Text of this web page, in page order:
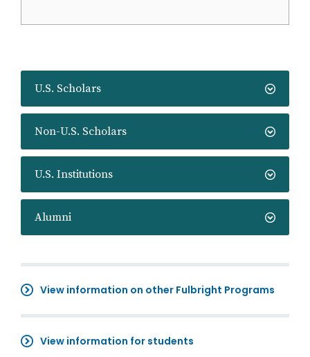
U.S. Scholars
Non-U.S. Scholars
U.S. Institutions
Alumni
View information on other Fulbright Programs
View information for students